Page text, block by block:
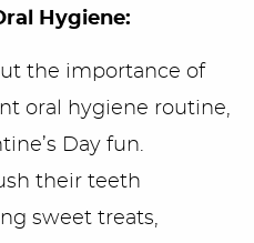
Hygiene:
the importance of
oral hygiene routine,
Day fun.
their teeth
sweet treats,